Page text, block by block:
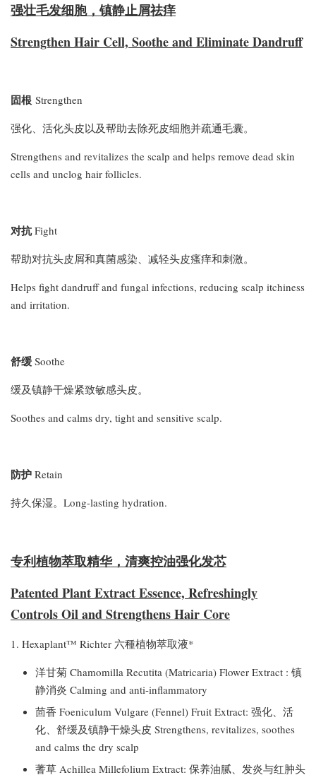
强壮毛发细胞，镇静止屑祛痒
Strengthen Hair Cell, Soothe and Eliminate Dandruff
固根 Strengthen
强化、活化头皮以及帮助去除死皮细胞并疏通毛囊。
Strengthens and revitalizes the scalp and helps remove dead skin
cells and unclog hair follicles.
对抗Fight
帮助对抗头皮屑和真菌感染、减轻头皮瘙痒和刺激。
Helps fight dandruff and fungal infections, reducing scalp itchiness
and irritation.
舒缓 Soothe
缓及镇静干燥紧致敏感头皮。
Soothes and calms dry, tight and sensitive scalp.
防护 Retain
持久保湿。Long-lasting hydration.
专利植物萃取精华，清爽控油强化发芯
Patented Plant Extract Essence, Refreshingly
Controls Oil and Strengthens Hair Core
1. Hexaplant™ Richter 六種植物萃取液*
洋甘菊 Chamomilla Recutita (Matricaria) Flower Extract : 镇
静消炎 Calming and anti-inflammatory
茴香 Foeniculum Vulgare (Fennel) Fruit Extract: 强化、活
化、舒缓及镇静干燥头皮 Strengthens, revitalizes, soothes
and calms the dry scalp
蓍草 Achillea Millefolium Extract: 保养油腻、发炎与红肿头